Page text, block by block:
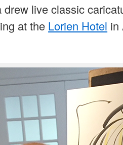
drew live classic
at the Lorien Hotel in